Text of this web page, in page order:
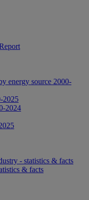
energy source 2000-
2025
2024
- statistics & facts
& facts